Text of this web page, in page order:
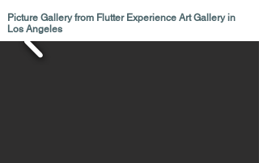
Picture Gallery from Flutter Experience Art Gallery in
Los Angeles